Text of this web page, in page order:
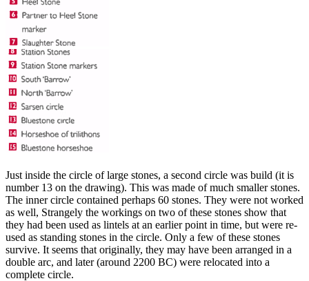
Just inside the circle of large stones, a second circle was build (it is
number 13 on the drawing). This was made of much smaller stones.
The inner circle contained perhaps 60 stones. They were not worked
as well, Strangely the workings on two of these stones show that
they had been used as lintels at an earlier point in time, but were re-
used as standing stones in the circle. Only a few of these stones
survive. It seems that originally, they may have been arranged in a
double arc, and later (around 2200 BC) were relocated into a
complete circle.